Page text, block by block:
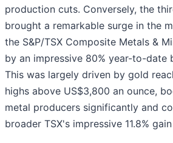
production cuts. Conversely, the
brought a remarkable surge in the
the S&P/TSX Composite Metals &
by an impressive 80% year-to-date
This was largely driven by gold
highs above US$3,800 an ounce,
metal producers significantly and
broader TSX's impressive 11.8%